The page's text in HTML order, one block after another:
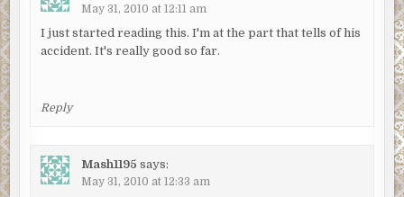
May 31, 2010 at 12:11 am
I just started reading this. I'm at the part that tells of his
accident. It's really good so far.
Reply
Mash1195 says:
May 31, 2010 at 12:33 am